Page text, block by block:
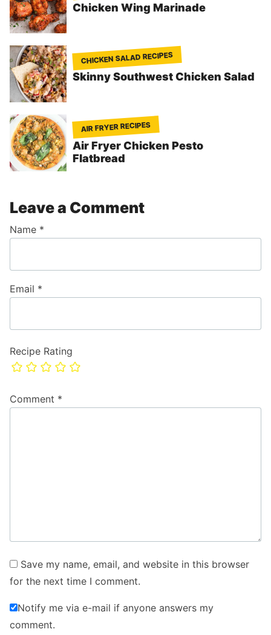
Chicken Wing Marinade
CHICKEN SALAD RECIPES
Skinny Southwest Chicken Salad
AIR FRYER RECIPES
Air Fryer Chicken Pesto
Flatbread
Leave a Comment
Recipe Rating
Comment *
Name *
Email *
Save my name, email, and website in this browser
for the next time I comment.
Notify me via e-mail if anyone answers my
comment.